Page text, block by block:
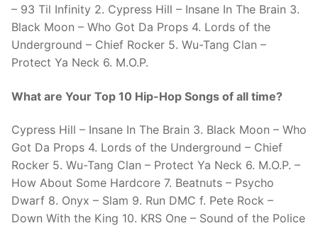
– 93 Til Infinity 2. Cypress Hill – Insane In The Brain 3.
Black Moon – Who Got Da Props 4. Lords of the
Underground – Chief Rocker 5. Wu-Tang Clan –
Protect Ya Neck 6. M.O.P.
What are Your Top 10 Hip-Hop Songs of all time?
Cypress Hill – Insane In The Brain 3. Black Moon – Who
Got Da Props 4. Lords of the Underground – Chief
Rocker 5. Wu-Tang Clan – Protect Ya Neck 6. M.O.P. –
How About Some Hardcore 7. Beatnuts – Psycho
Dwarf 8. Onyx – Slam 9. Run DMC f. Pete Rock –
Down With the King 10. KRS One – Sound of the Police